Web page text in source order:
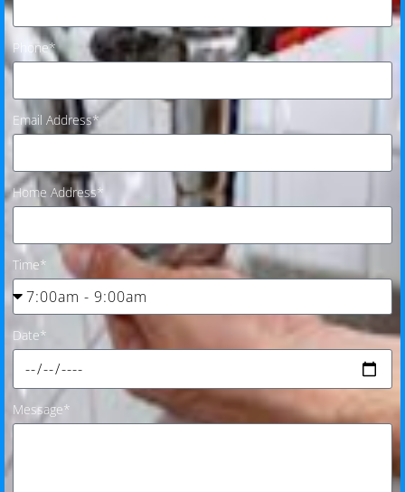
Phone*
Email Address*
Home Address*
Time*
Date*
Message*